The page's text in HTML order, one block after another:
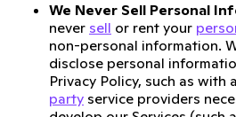
We Never Sell Personal
never sell or rent your
non-personal information.
disclose personal
Privacy Policy, such as with
party service providers